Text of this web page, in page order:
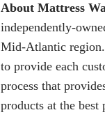
About Mattress
independently-
Mid-Atlantic
to provide each
process that
products at the best